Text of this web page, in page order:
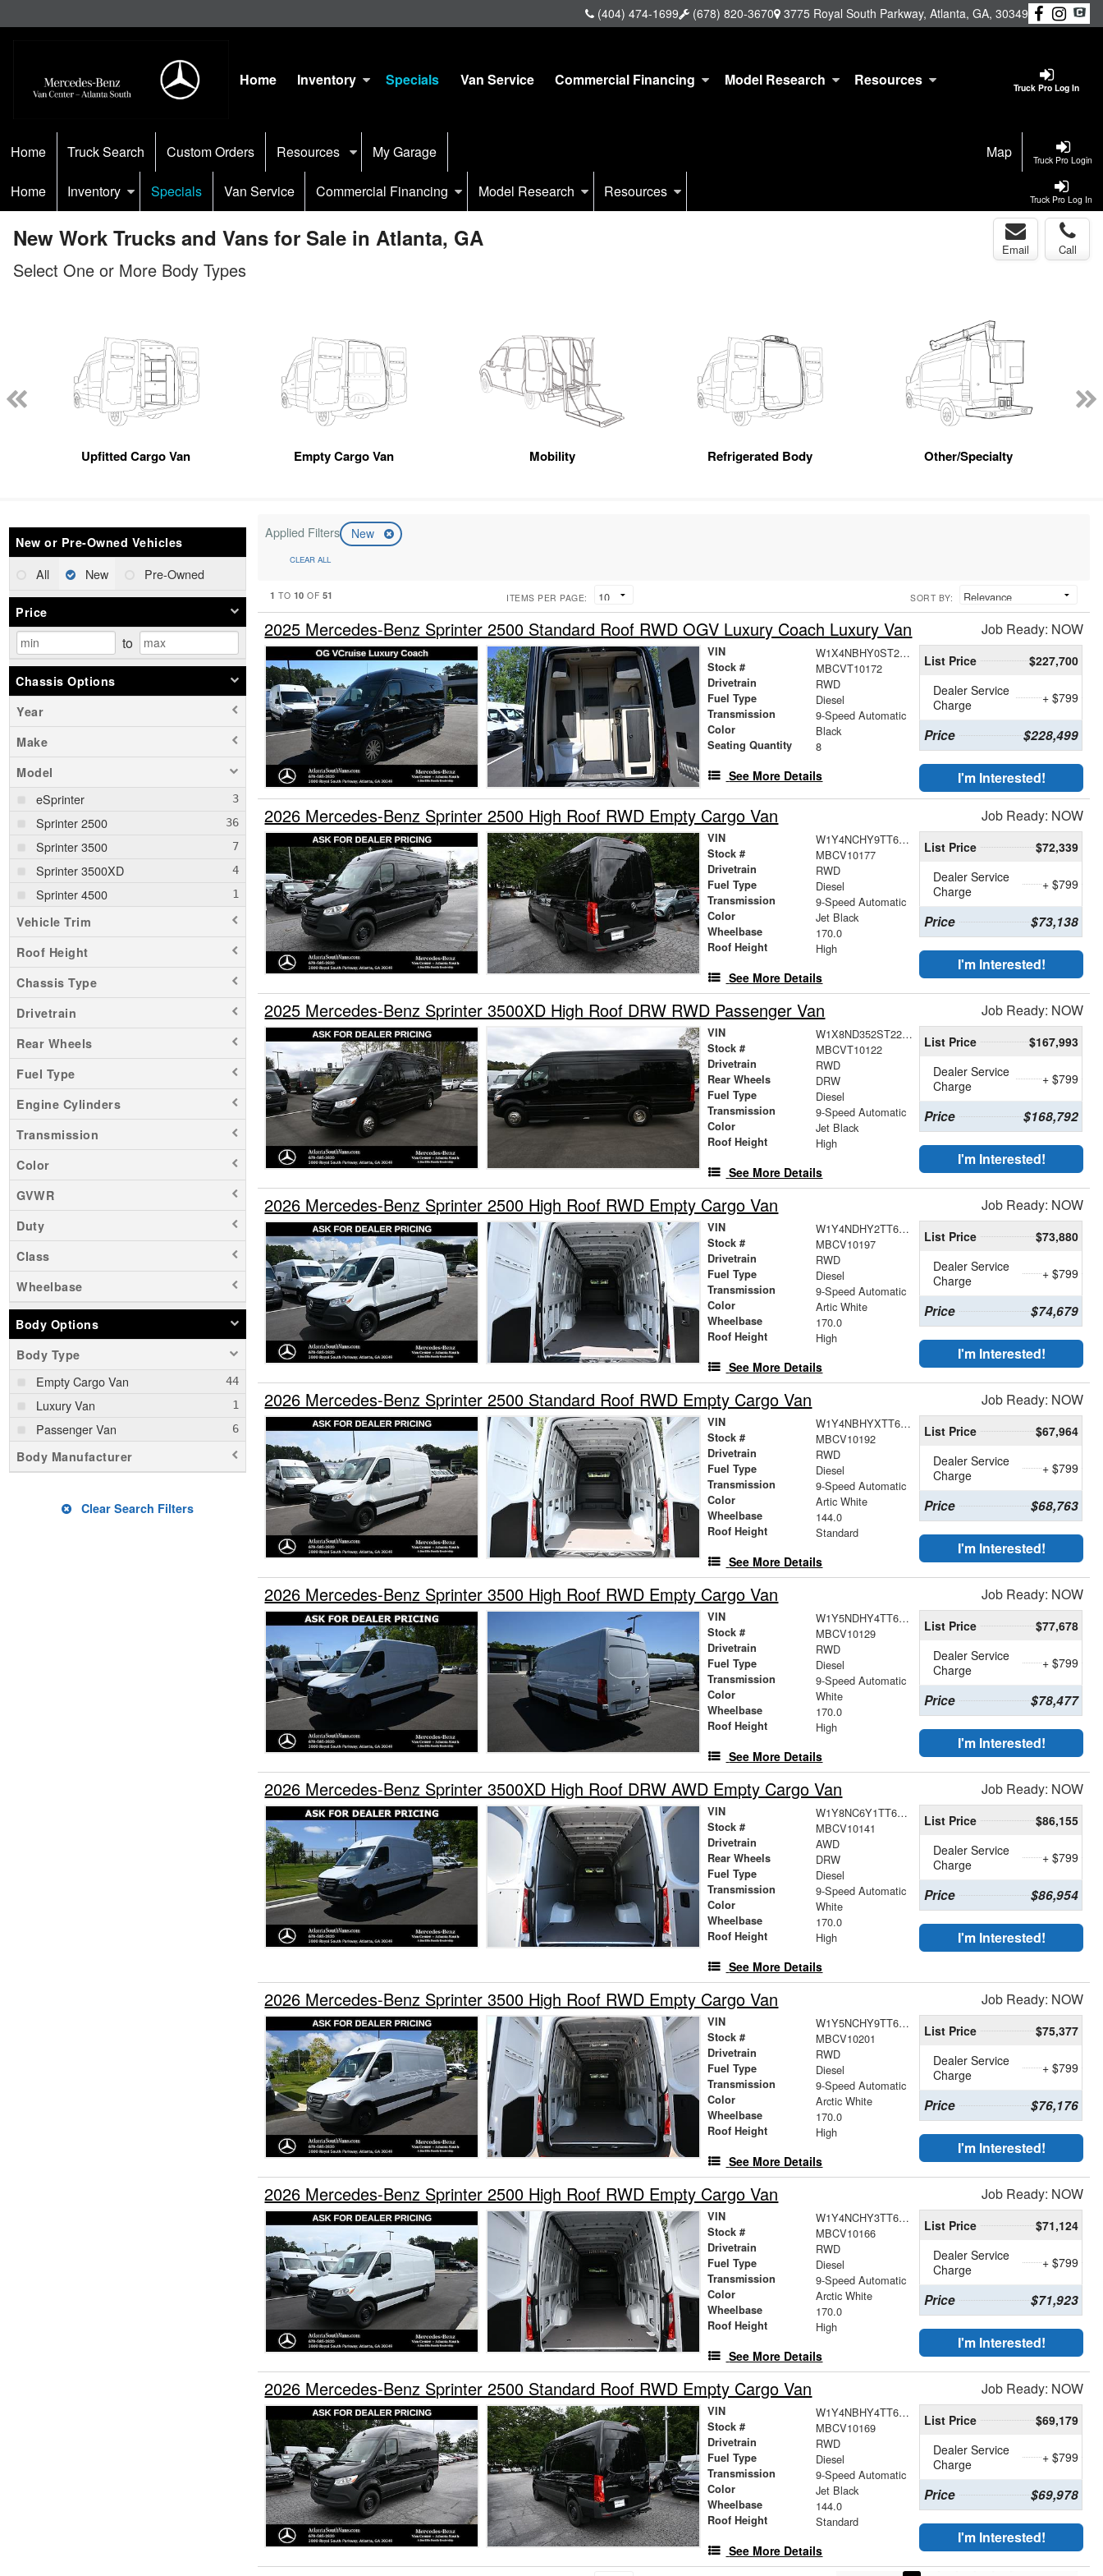
(404) 474-1699 (678) 820-3670 3775 Royal South Parkway, Atlanta, GA, 30349
Truck Pro Log In
Home Inventory Specials Van Service Commercial Financing Model Research Resources
Truck Pro Login
Home Truck Search Custom Orders Resources My Garage Map
Truck Pro Log In
Home Inventory Specials Van Service Commercial Financing Model Research Resources
New Work Trucks and Vans for Sale in Atlanta, GA Email Call
Select One or More Body Types
Upfitted Cargo Van Empty Cargo Van Mobility Refrigerated Body Other/Specialty
New or Pre-Owned Vehicles
All New Pre-Owned
Price
to
Chassis Options
Year
Make
Model
eSprinter
Sprinter 2500
Sprinter 3500
Sprinter 3500XD
Sprinter 4500
Vehicle Trim
Roof Height
Chassis Type
Drivetrain
Rear Wheels
Fuel Type
Engine Cylinders
Transmission
Color
GVWR
Duty
Class
Wheelbase
Body Options
Body Type
Empty Cargo Van
Luxury Van
Passenger Van
Body Manufacturer
Clear Search Filters
Applied Filters New
CLEAR ALL
1 TO 10 OF 51 ITEMS PER PAGE: SORT BY:
2025 Mercedes-Benz Sprinter 2500 Standard Roof RWD OGV Luxury Coach Luxury Van Job Ready: NOW
VIN W1X4NBHY0ST209815
Stock # MBCVT10172
Drivetrain RWD
Fuel Type Diesel
Transmission 9-Speed Automatic
Color Black
Seating Quantity 8
See More Details
List Price
$227,700
Dealer Service
Charge
+ $799
Price $228,499
I'm Interested!
2026 Mercedes-Benz Sprinter 2500 High Roof RWD Empty Cargo Van Job Ready: NOW
VIN W1Y4NCHY9TT620018
Stock # MBCV10177
Drivetrain RWD
Fuel Type Diesel
Transmission 9-Speed Automatic
Color Jet Black
Wheelbase 170.0
Roof Height High
See More Details
List Price
$72,339
Dealer Service
Charge
+ $799
Price $73,138
I'm Interested!
2025 Mercedes-Benz Sprinter 3500XD High Roof DRW RWD Passenger Van Job Ready: NOW
VIN W1X8ND352ST227355
Stock # MBCVT10122
Drivetrain RWD
Rear Wheels DRW
Fuel Type Diesel
Transmission 9-Speed Automatic
Color Jet Black
Roof Height High
See More Details
List Price
$167,993
Dealer Service
Charge
+ $799
Price $168,792
I'm Interested!
2026 Mercedes-Benz Sprinter 2500 High Roof RWD Empty Cargo Van Job Ready: NOW
VIN W1Y4NDHY2TT623168
Stock # MBCV10197
Drivetrain RWD
Fuel Type Diesel
Transmission 9-Speed Automatic
Color Artic White
Wheelbase 170.0
Roof Height High
See More Details
List Price
$73,880
Dealer Service
Charge
+ $799
Price $74,679
I'm Interested!
2026 Mercedes-Benz Sprinter 2500 Standard Roof RWD Empty Cargo Van Job Ready: NOW
VIN W1Y4NBHYXTT623276
Stock # MBCV10192
Drivetrain RWD
Fuel Type Diesel
Transmission 9-Speed Automatic
Color Artic White
Wheelbase 144.0
Roof Height Standard
See More Details
List Price
$67,964
Dealer Service
Charge
+ $799
Price $68,763
I'm Interested!
2026 Mercedes-Benz Sprinter 3500 High Roof RWD Empty Cargo Van Job Ready: NOW
VIN W1Y5NDHY4TT612547
Stock # MBCV10129
Drivetrain RWD
Fuel Type Diesel
Transmission 9-Speed Automatic
Color White
Wheelbase 170.0
Roof Height High
See More Details
List Price
$77,678
Dealer Service
Charge
+ $799
Price $78,477
I'm Interested!
2026 Mercedes-Benz Sprinter 3500XD High Roof DRW AWD Empty Cargo Van Job Ready: NOW
VIN W1Y8NC6Y1TT613469
Stock # MBCV10141
Drivetrain AWD
Rear Wheels DRW
Fuel Type Diesel
Transmission 9-Speed Automatic
Color White
Wheelbase 170.0
Roof Height High
See More Details
List Price
$86,155
Dealer Service
Charge
+ $799
Price $86,954
I'm Interested!
2026 Mercedes-Benz Sprinter 3500 High Roof RWD Empty Cargo Van Job Ready: NOW
VIN W1Y5NCHY9TT623957
Stock # MBCV10201
Drivetrain RWD
Fuel Type Diesel
Transmission 9-Speed Automatic
Color Arctic White
Wheelbase 170.0
Roof Height High
See More Details
List Price
$75,377
Dealer Service
Charge
+ $799
Price $76,176
I'm Interested!
2026 Mercedes-Benz Sprinter 2500 High Roof RWD Empty Cargo Van Job Ready: NOW
VIN W1Y4NCHY3TT619351
Stock # MBCV10166
Drivetrain RWD
Fuel Type Diesel
Transmission 9-Speed Automatic
Color Arctic White
Wheelbase 170.0
Roof Height High
See More Details
List Price
$71,124
Dealer Service
Charge
+ $799
Price $71,923
I'm Interested!
2026 Mercedes-Benz Sprinter 2500 Standard Roof RWD Empty Cargo Van Job Ready: NOW
VIN W1Y4NBHY4TT619871
Stock # MBCV10169
Drivetrain RWD
Fuel Type Diesel
Transmission 9-Speed Automatic
Color Jet Black
Wheelbase 144.0
Roof Height Standard
See More Details
List Price
$69,179
Dealer Service
Charge
+ $799
Price $69,978
I'm Interested!